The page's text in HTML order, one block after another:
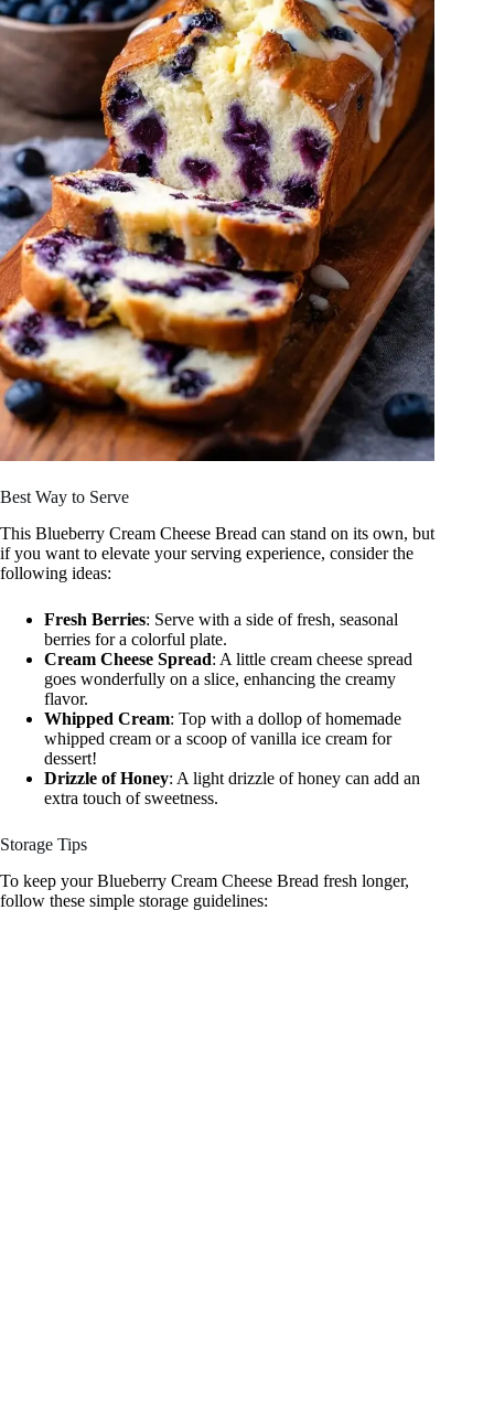
Best Way to Serve
This Blueberry Cream Cheese Bread can stand on its own, but
if you want to elevate your serving experience, consider the
following ideas:
Fresh Berries: Serve with a side of fresh, seasonal
berries for a colorful plate.
Cream Cheese Spread: A little cream cheese spread
goes wonderfully on a slice, enhancing the creamy
flavor.
Whipped Cream: Top with a dollop of homemade
whipped cream or a scoop of vanilla ice cream for
dessert!
Drizzle of Honey: A light drizzle of honey can add an
extra touch of sweetness.
Storage Tips
To keep your Blueberry Cream Cheese Bread fresh longer,
follow these simple storage guidelines: